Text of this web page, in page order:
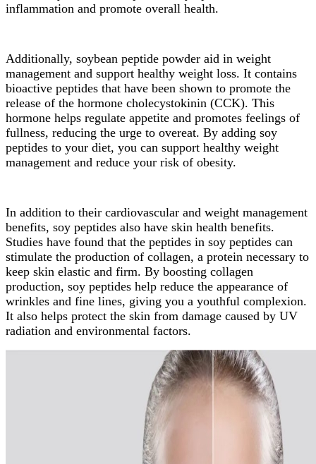
inflammation and promote overall health.
Additionally, soybean peptide powder aid in weight
management and support healthy weight loss. It contains
bioactive peptides that have been shown to promote the
release of the hormone cholecystokinin (CCK). This
hormone helps regulate appetite and promotes feelings of
fullness, reducing the urge to overeat. By adding soy
peptides to your diet, you can support healthy weight
management and reduce your risk of obesity.
In addition to their cardiovascular and weight management
benefits, soy peptides also have skin health benefits.
Studies have found that the peptides in soy peptides can
stimulate the production of collagen, a protein necessary to
keep skin elastic and firm. By boosting collagen
production, soy peptides help reduce the appearance of
wrinkles and fine lines, giving you a youthful complexion.
It also helps protect the skin from damage caused by UV
radiation and environmental factors.